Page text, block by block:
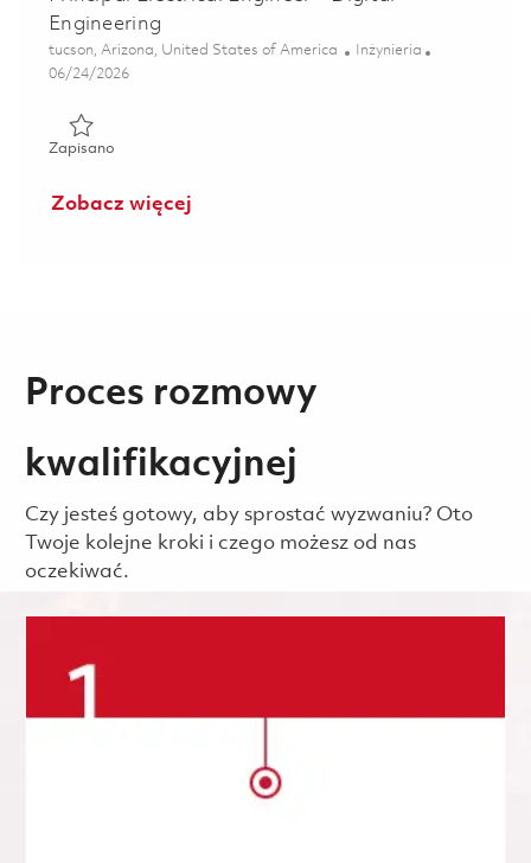
Engineering
Lokalizacja
tucson, Arizona, United States of America Kategoria
Inżynieria
Posted Date
06/24/2026
ZapisanoZapisano Principal Electrical Engineer - Digital Engineering
Zobacz więcej
Proces rozmowy
kwalifikacyjnej
Czy jesteś gotowy, aby sprostać wyzwaniu? Oto
Twoje kolejne kroki i czego możesz od nas
oczekiwać.